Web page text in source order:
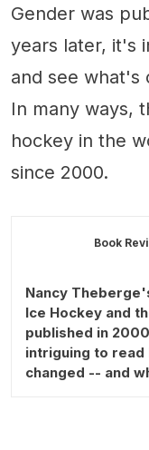
Gender was
years later, it's
and see what's
In many ways,
hockey in the
since 2000.
Book
Nancy
Ice Hockey and
published in
intriguing to
changed -- and